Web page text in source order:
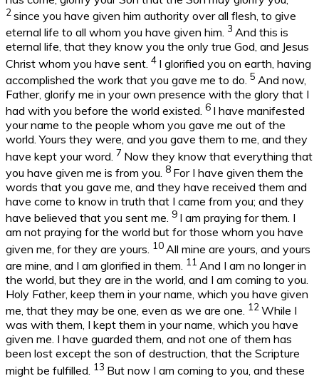
2 since you have given him authority over all flesh, to give
eternal life to all whom you have given him. 3 And this is
eternal life, that they know you the only true God, and Jesus
Christ whom you have sent. 4 I glorified you on earth, having
accomplished the work that you gave me to do. 5 And now,
Father, glorify me in your own presence with the glory that I
had with you before the world existed. 6 I have manifested
your name to the people whom you gave me out of the
world. Yours they were, and you gave them to me, and they
have kept your word. 7 Now they know that everything that
you have given me is from you. 8 For I have given them the
words that you gave me, and they have received them and
have come to know in truth that I came from you; and they
have believed that you sent me. 9 I am praying for them. I
am not praying for the world but for those whom you have
given me, for they are yours. 10 All mine are yours, and yours
are mine, and I am glorified in them. 11 And I am no longer in
the world, but they are in the world, and I am coming to you.
Holy Father, keep them in your name, which you have given
me, that they may be one, even as we are one. 12 While I
was with them, I kept them in your name, which you have
given me. I have guarded them, and not one of them has
been lost except the son of destruction, that the Scripture
might be fulfilled. 13 But now I am coming to you, and these